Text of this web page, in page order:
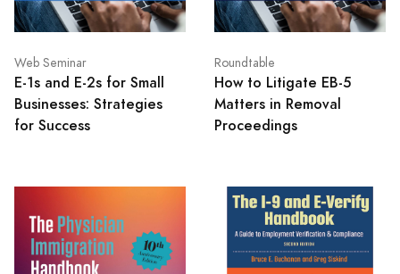
Web Seminar
E-1s and E-2s for Small
Businesses: Strategies
for Success
Roundtable
How to Litigate EB-5
Matters in Removal
Proceedings